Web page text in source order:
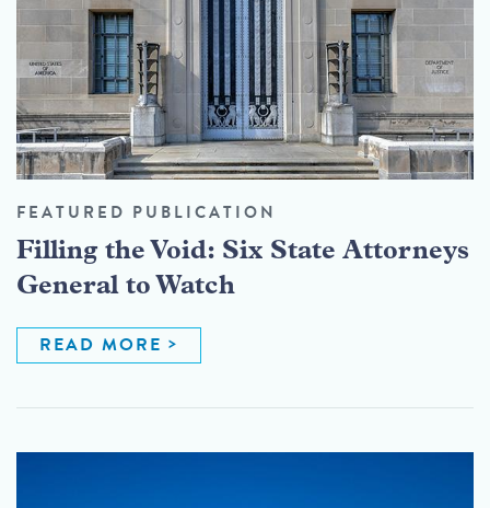
FEATURED PUBLICATION
Filling the Void: Six State Attorneys
General to Watch
READ MORE